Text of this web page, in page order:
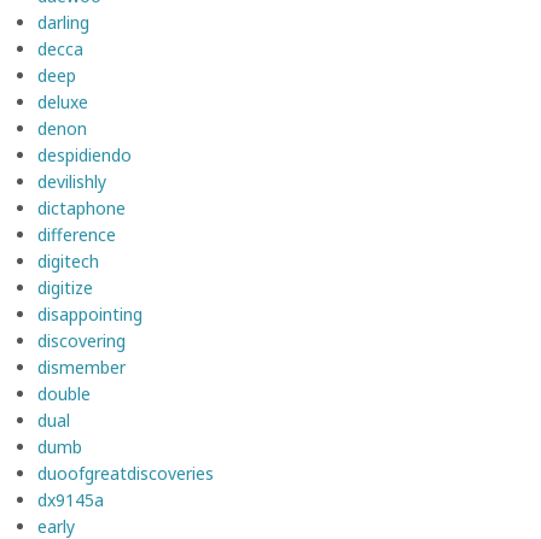
darling
decca
deep
deluxe
denon
despidiendo
devilishly
dictaphone
difference
digitech
digitize
disappointing
discovering
dismember
double
dual
dumb
duoofgreatdiscoveries
dx9145a
early